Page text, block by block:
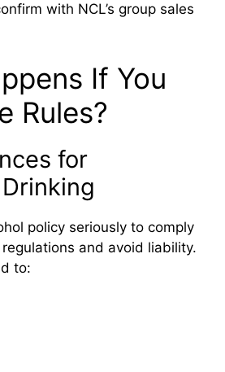
with NCL’s group sales
If You
Rules?
for
policy seriously to comply
and avoid liability.
to: